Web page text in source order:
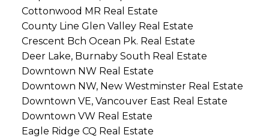
Cottonwood MR Real Estate
County Line Glen Valley Real Estate
Crescent Bch Ocean Pk. Real Estate
Deer Lake, Burnaby South Real Estate
Downtown NW Real Estate
Downtown NW, New Westminster Real Estate
Downtown VE, Vancouver East Real Estate
Downtown VW Real Estate
Eagle Ridge CQ Real Estate